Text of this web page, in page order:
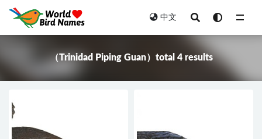
中文
（Trinidad Piping Guan）total 4 results